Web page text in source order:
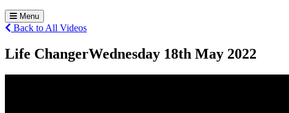
Menu
Back to All Videos
Life ChangerWednesday 18th May 2022